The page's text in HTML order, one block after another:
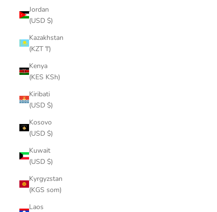
Jordan
(USD $)
Kazakhstan
(KZT ₸)
Kenya
(KES KSh)
Kiribati
(USD $)
Kosovo
(USD $)
Kuwait
(USD $)
Kyrgyzstan
(KGS som)
Laos